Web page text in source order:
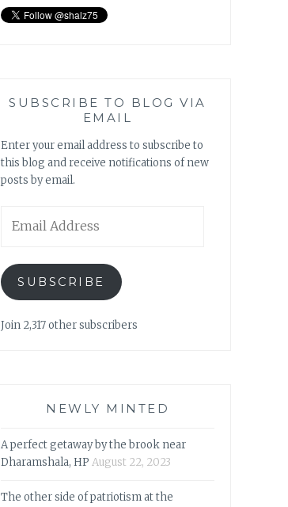
SUBSCRIBE TO BLOG VIA
EMAIL
Enter your email address to subscribe to
this blog and receive notifications of new
posts by email.
Address
SUBSCRIBE
Join 2,317 other subscribers
NEWLY MINTED
A perfect getaway by the brook near
Dharamshala, HP August 22, 2023
The other side of patriotism at the